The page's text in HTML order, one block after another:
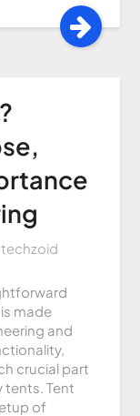
techzoid
made
and
crucial part
tents. Tent
of